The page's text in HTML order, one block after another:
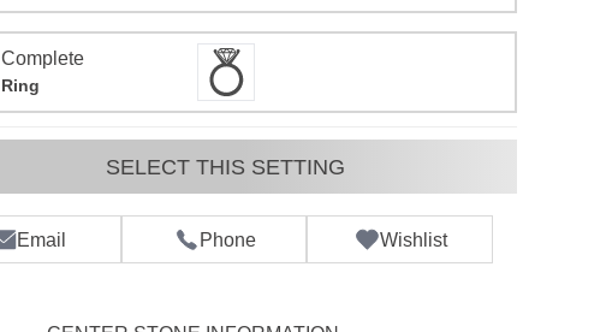
Complete
Ring
SELECT THIS SETTING
Email Phone Wishlist